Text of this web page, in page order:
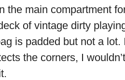
the main compartment
of vintage dirty
is padded but not a lot.
the corners, I